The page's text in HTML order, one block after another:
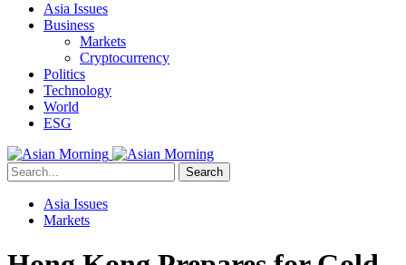
Asia Issues
Business
Markets
Cryptocurrency
Politics
Technology
World
ESG
Search
Asia Issues
Markets